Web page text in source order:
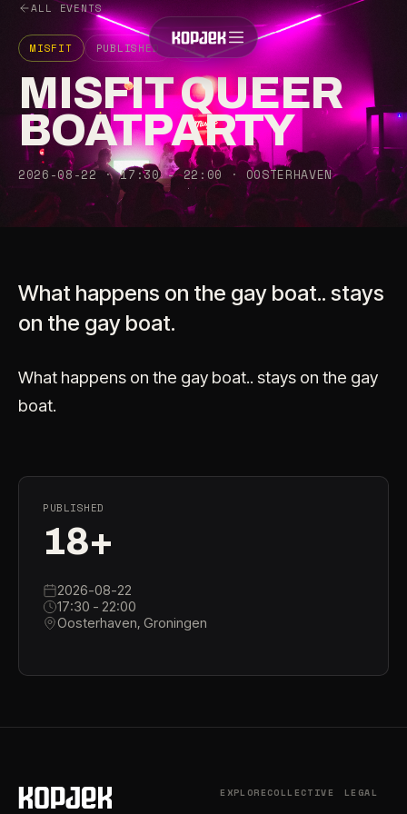
ALL EVENTS
MISFIT PUBLISHED 18+
MISFIT QUEER
BOATPARTY
2026-08-22 · 17:30 - 22:00 · OOSTERHAVEN
What happens on the gay boat.. stays
on the gay boat.
What happens on the gay boat.. stays on the gay
boat.
PUBLISHED
18+
2026-08-22
17:30 - 22:00
Oosterhaven, Groningen
EXPLORECOLLECTIVE LEGAL